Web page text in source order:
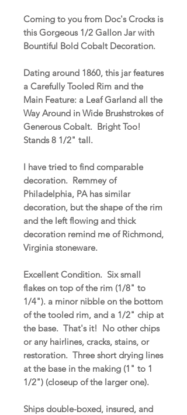
Coming to you from Doc's Crocks is
this Gorgeous 1/2 Gallon Jar with
Bountiful Bold Cobalt Decoration.
Dating around 1860, this jar features
a Carefully Tooled Rim and the
Main Feature: a Leaf Garland all the
Way Around in Wide Brushstrokes of
Generous Cobalt. Bright Too!
Stands 8 1/2" tall.
I have tried to find comparable
decoration. Remmey of
Philadelphia, PA has similar
decoration, but the shape of the rim
and the left flowing and thick
decoration remind me of Richmond,
Virginia stoneware.
Excellent Condition. Six small
flakes on top of the rim (1/8" to
1/4"). a minor nibble on the bottom
of the tooled rim, and a 1/2" chip at
the base. That's it! No other chips
or any hairlines, cracks, stains, or
restoration. Three short drying lines
at the base in the making (1" to 1
1/2") (closeup of the larger one).
Ships double-boxed, insured, and